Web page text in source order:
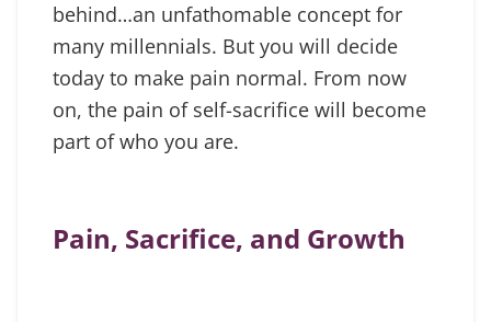
behind…an unfathomable concept for
many millennials. But you will decide
today to make pain normal. From now
on, the pain of self-sacrifice will become
part of who you are.
Pain, Sacrifice, and Growth